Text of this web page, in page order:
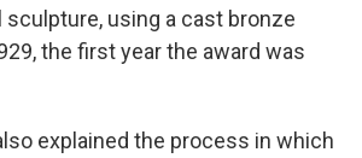
using a cast bronze
the first year the award was
explained the process in which